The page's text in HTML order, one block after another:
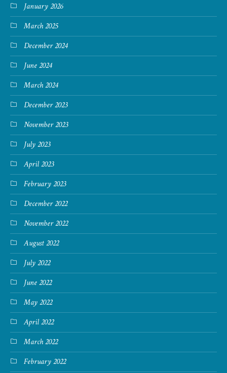
January 2026
March 2025
December 2024
June 2024
March 2024
December 2023
November 2023
July 2023
April 2023
February 2023
December 2022
November 2022
August 2022
July 2022
June 2022
May 2022
April 2022
March 2022
February 2022